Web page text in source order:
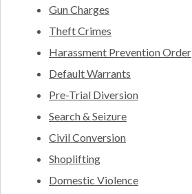
Gun Charges
Theft Crimes
Harassment Prevention Order
Default Warrants
Pre-Trial Diversion
Search & Seizure
Civil Conversion
Shoplifting
Domestic Violence